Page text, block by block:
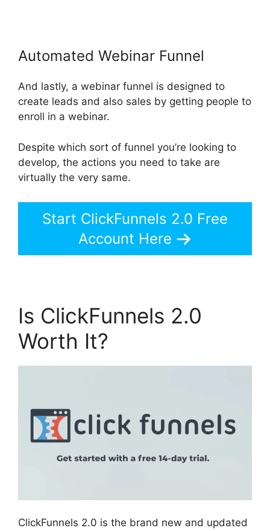
Automated Webinar Funnel
And lastly, a webinar funnel is designed to
create leads and also sales by getting people to
enroll in a webinar.
Despite which sort of funnel you’re looking to
develop, the actions you need to take are
virtually the very same.
Start ClickFunnels 2.0 Free
Account Here
Is ClickFunnels 2.0
Worth It?
ClickFunnels 2.0 is the brand new and updated